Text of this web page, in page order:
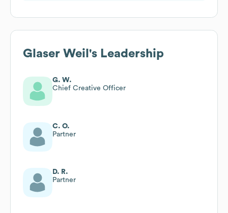
Glaser Weil 's Leadership
G. W.
Chief Creative Officer
C. O.
Partner
D. R.
Partner